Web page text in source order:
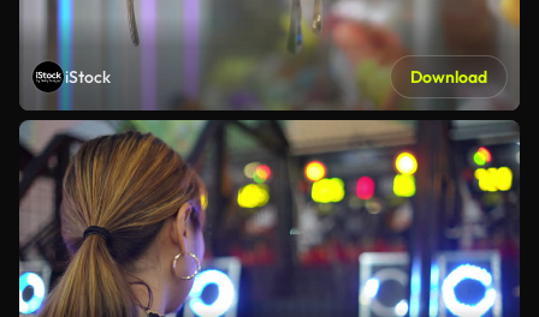
iStock Download